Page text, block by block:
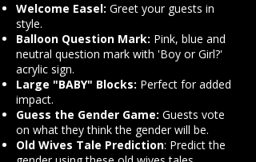
Welcome Easel: Greet your guests in
style.
Balloon Question Mark: Pink, blue and
neutral question mark with 'Boy or Girl?'
acrylic sign.
Large "BABY" Blocks: Perfect for added
impact.
Guess the Gender Game: Guests vote
on what they think the gender will be.
Old Wives Tale Prediction: Predict the